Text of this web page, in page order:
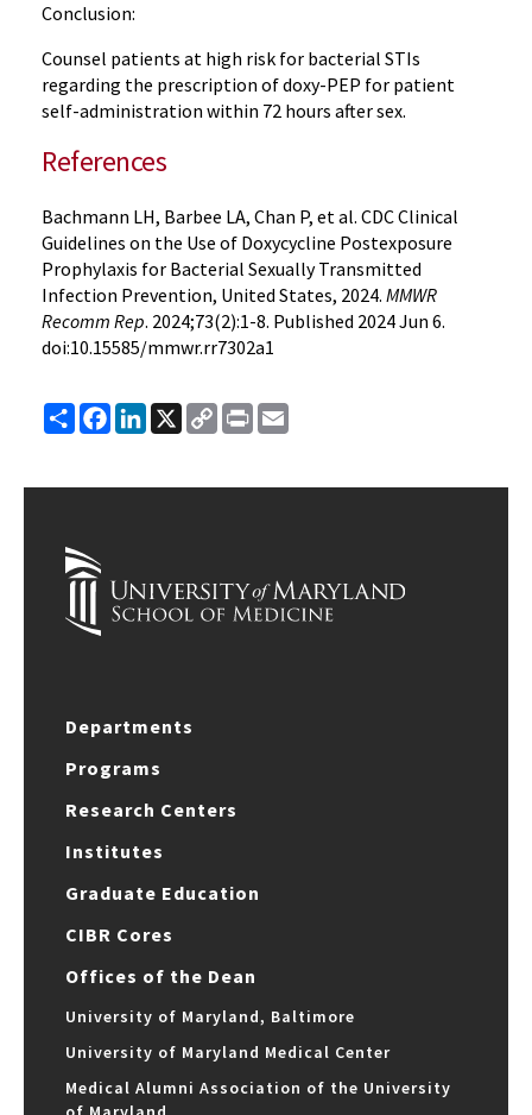
Conclusion:
Counsel patients at high risk for bacterial STIs
regarding the prescription of doxy-PEP for patient
self-administration within 72 hours after sex.
References
Bachmann LH, Barbee LA, Chan P, et al. CDC Clinical
Guidelines on the Use of Doxycycline Postexposure
Prophylaxis for Bacterial Sexually Transmitted
Infection Prevention, United States, 2024. MMWR
Recomm Rep. 2024;73(2):1-8. Published 2024 Jun 6.
doi:10.15585/mmwr.rr7302a1
ShareFacebook
LinkedIn
X
Copy
Link
Print
Departments
Programs
Research Centers
Institutes
Graduate Education
CIBR Cores
Offices of the Dean
University of Maryland, Baltimore
University of Maryland Medical Center
Medical Alumni Association of the University